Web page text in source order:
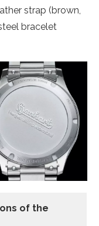
strap (brown,
bracelet
of the